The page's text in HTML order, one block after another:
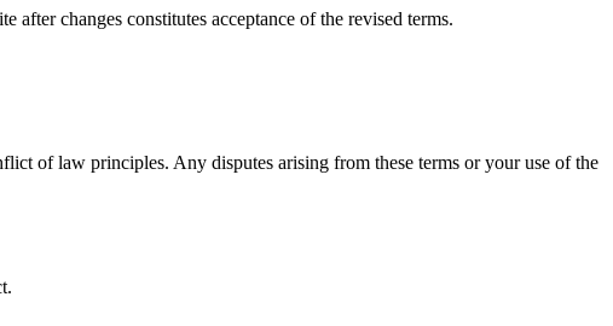
after changes constitutes acceptance of the revised terms.
of law principles. Any disputes arising from these terms or your use of the